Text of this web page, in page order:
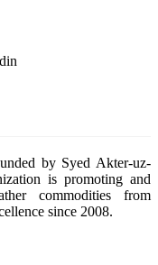
by Syed Akter-uz-
is promoting and
commodities from
since 2008.